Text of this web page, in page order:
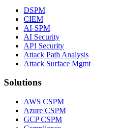
DSPM
CIEM
AI-SPM
AI Security
API Security
Attack Path Analysis
Attack Surface Mgmt
Solutions
AWS CSPM
Azure CSPM
GCP CSPM